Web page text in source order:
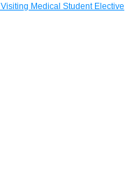
Medical Student Elective